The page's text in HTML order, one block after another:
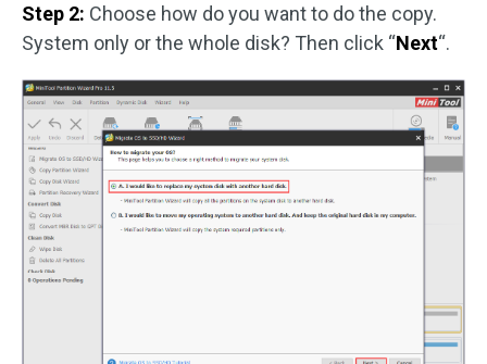
Step 2: Choose how do you want to do the copy.
System only or the whole disk? Then click “Next“.